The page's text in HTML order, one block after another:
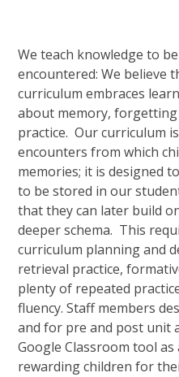
We teach knowledge to
encountered: We believe
curriculum embraces
about memory,
practice. Our curriculum
encounters from which
memories; it is designed
to be stored in our
that they can later build
deeper schema. This
curriculum planning and
retrieval practice,
plenty of repeated
fluency. Staff members
and for pre and post unit
Google Classroom tool
rewarding children for